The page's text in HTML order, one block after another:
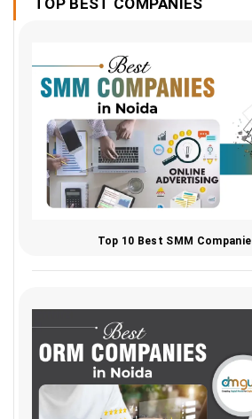
TOP BEST COMPANIES
Top 10 Best SMM